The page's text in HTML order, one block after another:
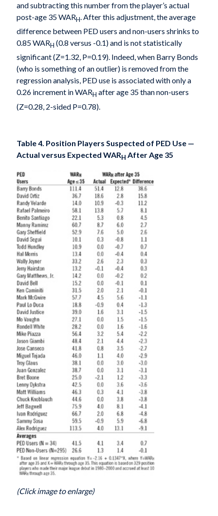
and subtracting this number from the player’s actual
post-age 35 WARH. After this adjustment, the average
difference between PED users and non-users shrinks to
0.85 WARH (0.8 versus -0.1) and is not statistically
significant (Z=1.32, P=0.19). Indeed, when Barry Bonds
(who is something of an outlier) is removed from the
regression analysis, PED use is associated with only a
0.26 increment in WARH after age 35 than non-users
(Z=0.28, 2-sided P=0.78).
Table 4. Position Players Suspected of PED Use —
Actual versus Expected WARH After Age 35
(Click image to enlarge)